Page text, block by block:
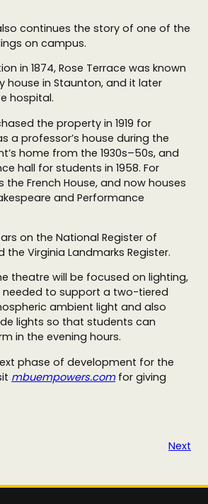
continues the story of one of the
on campus.
in 1874, Rose Terrace was known
house in Staunton, and it later
hospital.
the property in 1919 for
a professor’s house during the
home from the 1930s–50s, and
hall for students in 1958. For
the French House, and now houses
and Performance
on the National Register of
the Virginia Landmarks Register.
theatre will be focused on lighting,
needed to support a two-tiered
ambient light and also
lights so that students can
in the evening hours.
phase of development for the
mbuempowers.comfor giving
Next